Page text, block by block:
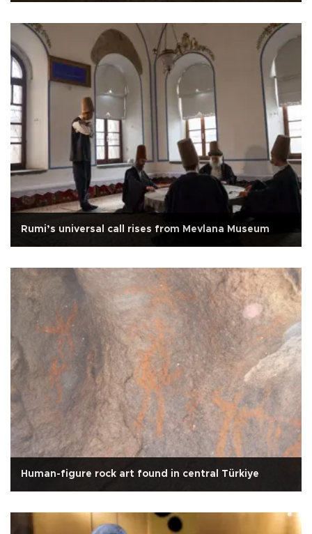
Rumi’s universal call rises from Mevlana Museum
Human-figure rock art found in central Türkiye